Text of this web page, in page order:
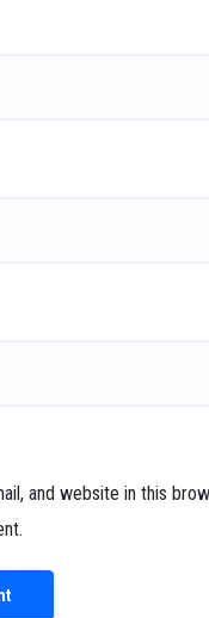
and website in this